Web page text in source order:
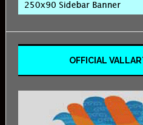
OFFICIAL